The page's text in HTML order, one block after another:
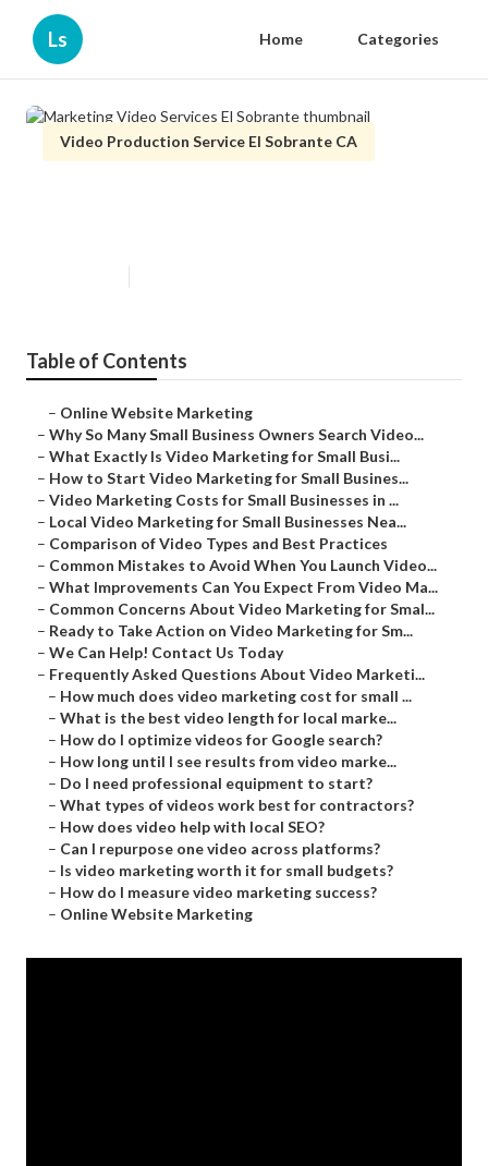
Ls Home Categories
Video Production Service El Sobrante CA
Table of Contents
– Online Website Marketing
– Why So Many Small Business Owners Search Video...
– What Exactly Is Video Marketing for Small Busi...
– How to Start Video Marketing for Small Busines...
– Video Marketing Costs for Small Businesses in ...
– Local Video Marketing for Small Businesses Nea...
– Comparison of Video Types and Best Practices
– Common Mistakes to Avoid When You Launch Video...
– What Improvements Can You Expect From Video Ma...
– Common Concerns About Video Marketing for Smal...
– Ready to Take Action on Video Marketing for Sm...
– We Can Help! Contact Us Today
– Frequently Asked Questions About Video Marketi...
– How much does video marketing cost for small ...
– What is the best video length for local marke...
– How do I optimize videos for Google search?
– How long until I see results from video marke...
– Do I need professional equipment to start?
– What types of videos work best for contractors?
– How does video help with local SEO?
– Can I repurpose one video across platforms?
– Is video marketing worth it for small budgets?
– How do I measure video marketing success?
– Online Website Marketing